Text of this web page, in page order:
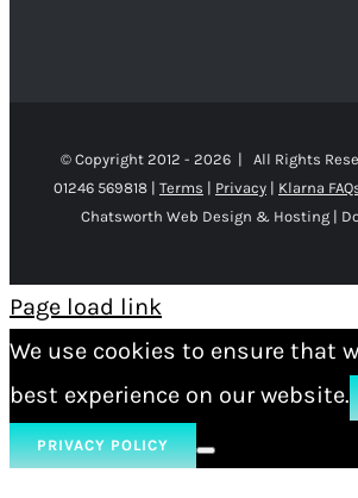
© Copyright 2012 - 2026 | All Rights
01246 569818 | Terms | Privacy | Klarna
Chatsworth Web Design & Hosting |
Page load link
We use cookies to ensure that
best experience on our website.
PRIVACY POLICY